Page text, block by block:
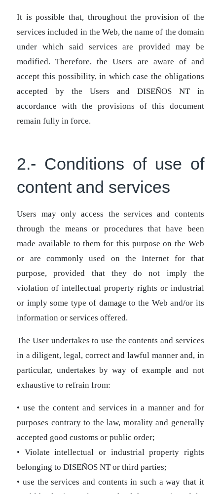
It is possible that, throughout the provision of the
services included in the Web, the name of the domain
under which said services are provided may be
modified. Therefore, the Users are aware of and
accept this possibility, in which case the obligations
accepted by the Users and DISEÑOS NT in
accordance with the provisions of this document
remain fully in force.
2.- Conditions of use of
content and services
Users may only access the services and contents
through the means or procedures that have been
made available to them for this purpose on the Web
or are commonly used on the Internet for that
purpose, provided that they do not imply the
violation of intellectual property rights or industrial
or imply some type of damage to the Web and/or its
information or services offered.
The User undertakes to use the contents and services
in a diligent, legal, correct and lawful manner and, in
particular, undertakes by way of example and not
exhaustive to refrain from:
• use the content and services in a manner and for
purposes contrary to the law, morality and generally
accepted good customs or public order;
• Violate intellectual or industrial property rights
belonging to DISEÑOS NT or third parties;
• use the services and contents in such a way that it